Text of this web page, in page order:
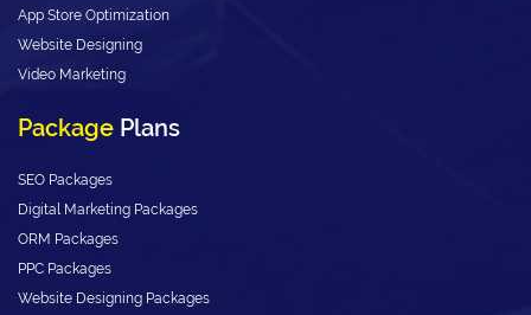
App Store Optimization
Website Designing
Video Marketing
Package Plans
SEO Packages
Digital Marketing Packages
ORM Packages
PPC Packages
Website Designing Packages